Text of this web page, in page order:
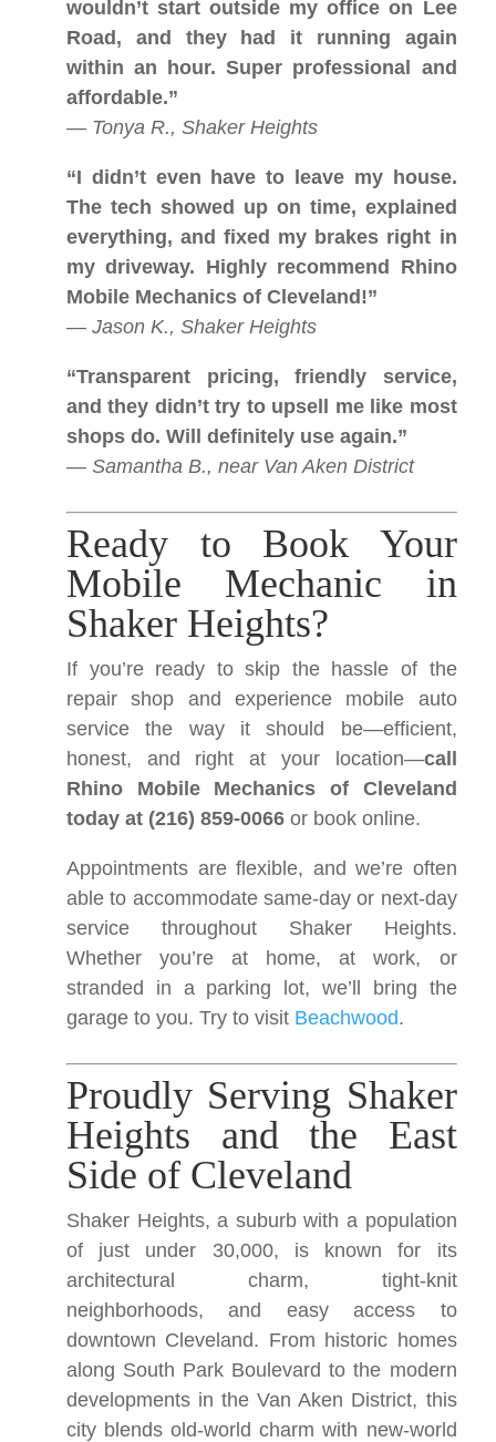
wouldn’t start outside my office on Lee
Road, and they had it running again
within an hour. Super professional and
affordable.”
— Tonya R., Shaker Heights
“I didn’t even have to leave my house.
The tech showed up on time, explained
everything, and fixed my brakes right in
my driveway. Highly recommend Rhino
Mobile Mechanics of Cleveland!”
— Jason K., Shaker Heights
“Transparent pricing, friendly service,
and they didn’t try to upsell me like most
shops do. Will definitely use again.”
— Samantha B., near Van Aken District
Ready to Book Your
Mobile Mechanic in
Shaker Heights?
If you’re ready to skip the hassle of the
repair shop and experience mobile auto
service the way it should be—efficient,
honest, and right at your location—call
Rhino Mobile Mechanics of Cleveland
today at (216) 859-0066 or book online.
Appointments are flexible, and we’re often
able to accommodate same-day or next-day
service throughout Shaker Heights.
Whether you’re at home, at work, or
stranded in a parking lot, we’ll bring the
garage to you. Try to visit Beachwood.
Proudly Serving Shaker
Heights and the East
Side of Cleveland
Shaker Heights, a suburb with a population
of just under 30,000, is known for its
architectural charm, tight-knit
neighborhoods, and easy access to
downtown Cleveland. From historic homes
along South Park Boulevard to the modern
developments in the Van Aken District, this
city blends old-world charm with new-world